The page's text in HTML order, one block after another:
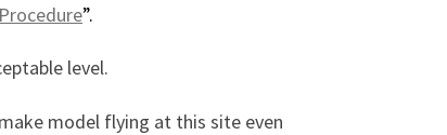
”.
level.
model flying at this site even